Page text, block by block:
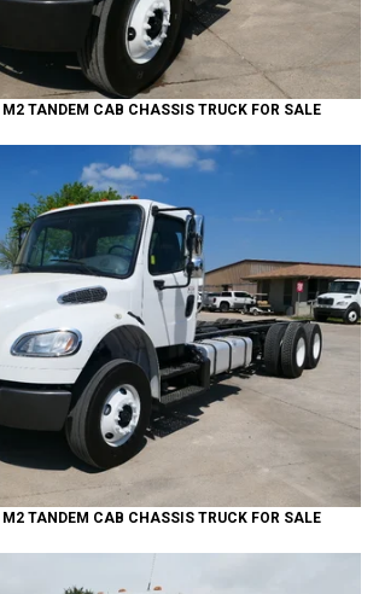
M2 TANDEM CAB CHASSIS TRUCK FOR SALE
M2 TANDEM CAB CHASSIS TRUCK FOR SALE